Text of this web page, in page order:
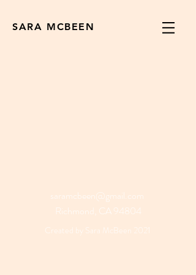
SARA MCBEEN
saramcbeen@gmail.com
Richmond, CA 94804
Created by Sara McBeen 2021